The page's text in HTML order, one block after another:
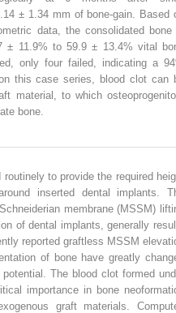
± 1.34 mm of bone-gain. Based
data, the consolidated bone
± 11.9% to 59.9 ± 13.4% vital
only four failed, indicating a
this case series, blood clot can
material, to which
bone.
to provide the required
inserted dental implants.
membrane (MSSM)
of dental implants, generally
reported graftless MSSM
of bone have greatly
The blood clot formed
importance in bone
graft materials.